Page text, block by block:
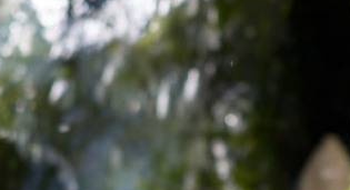
Dual Rotary
Well
Development &
Water Sourcing